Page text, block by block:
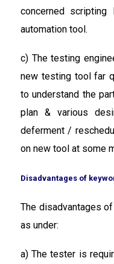
concerned
automation tool.
c) The testing
new testing tool far
to understand the
plan & various
deferment /
on new tool at some
Disadvantages of
The disadvantages
as under:
a) The tester is